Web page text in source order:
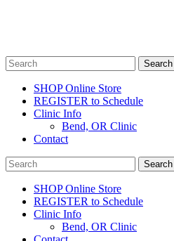
SHOP Online Store
REGISTER to Schedule
Clinic Info
Bend, OR Clinic
Contact
SHOP Online Store
REGISTER to Schedule
Clinic Info
Bend, OR Clinic